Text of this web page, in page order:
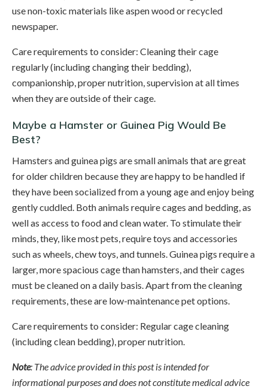
use non-toxic materials like aspen wood or recycled
newspaper.
Care requirements to consider: Cleaning their cage
regularly (including changing their bedding),
companionship, proper nutrition, supervision at all times
when they are outside of their cage.
Maybe a Hamster or Guinea Pig Would Be
Best?
Hamsters and guinea pigs are small animals that are great
for older children because they are happy to be handled if
they have been socialized from a young age and enjoy being
gently cuddled. Both animals require cages and bedding, as
well as access to food and clean water. To stimulate their
minds, they, like most pets, require toys and accessories
such as wheels, chew toys, and tunnels. Guinea pigs require a
larger, more spacious cage than hamsters, and their cages
must be cleaned on a daily basis. Apart from the cleaning
requirements, these are low-maintenance pet options.
Care requirements to consider: Regular cage cleaning
(including clean bedding), proper nutrition.
Note: The advice provided in this post is intended for
informational purposes and does not constitute medical advice